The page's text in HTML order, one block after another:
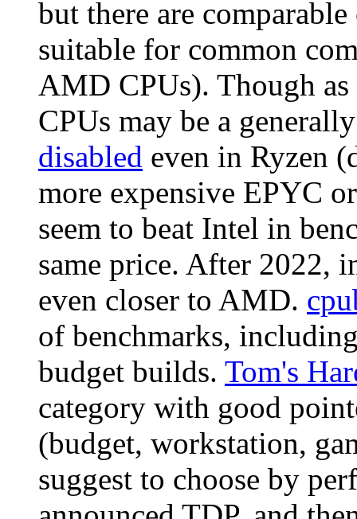
but there are
suitable for common
AMD CPUs). Though
CPUs may be a
disabled even in Ryzen
more expensive EPYC
seem to beat Intel in
same price. After 2022,
even closer to AMD.
of benchmarks,
budget builds. Tom's
category with good
(budget, workstation,
suggest to choose by